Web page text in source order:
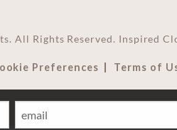
All Rights Reserved. Inspired
Preferences Terms of